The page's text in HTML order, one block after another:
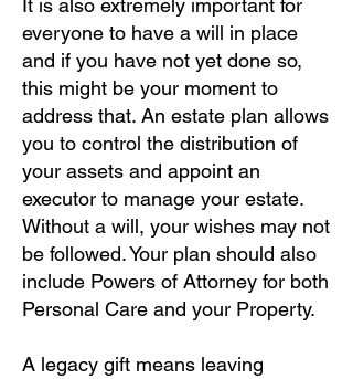
It is also extremely important for
everyone to have a will in place
and if you have not yet done so,
this might be your moment to
address that. An estate plan allows
you to control the distribution of
your assets and appoint an
executor to manage your estate.
Without a will, your wishes may not
be followed. Your plan should also
include Powers of Attorney for both
Personal Care and your Property.
A legacy gift means leaving